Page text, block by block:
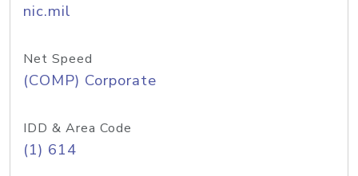
nic.mil
Net Speed
(COMP) Corporate
IDD & Area Code
(1) 614